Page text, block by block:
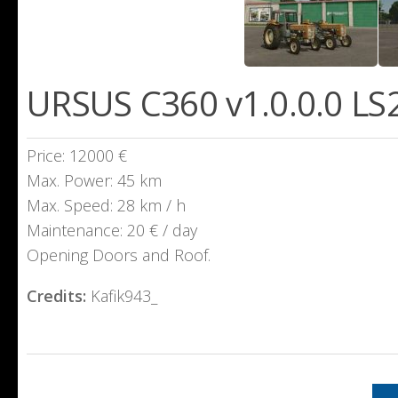
URSUS C360 v1.0.0.0
Price: 12000 €
Max. Power: 45 km
Max. Speed: 28 km / h
Maintenance: 20 € / day
Opening Doors and Roof.
Credits: Kafik943_